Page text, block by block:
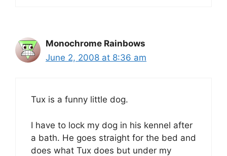
Monochrome Rainbows
June 2, 2008 at 8:36 am
Tux is a funny little dog.
I have to lock my dog in his kennel after
a bath. He goes straight for the bed and
does what Tux does but under my